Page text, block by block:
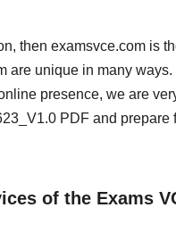
then examsvce.com is
are unique in many ways.
presence, we are
PDF and prepare
of the Exams